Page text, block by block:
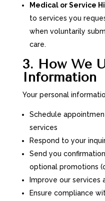
Medical or Service
to services you
when voluntarily
care.
3. How We
Information
Your personal
Schedule
services
Respond to your
Send you
optional promotions
Improve our services
Ensure compliance